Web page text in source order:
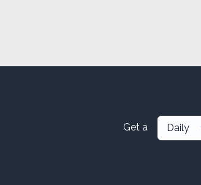
Get a Daily